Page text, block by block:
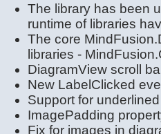
The library has been
runtime of libraries
The core
libraries -
DiagramView scroll
New LabelClicked
Support for
ImagePadding
Fix for images in